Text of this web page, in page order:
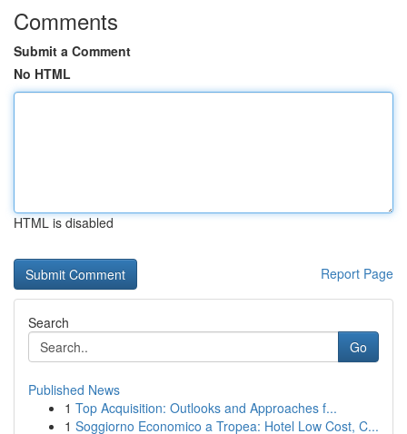
Comments
Submit a Comment
No HTML
HTML is disabled
Report Page
Search
Go
Published News
1 Top Acquisition: Outlooks and Approaches f...
1 Soggiorno Economico a Tropea: Hotel Low Cost, C...